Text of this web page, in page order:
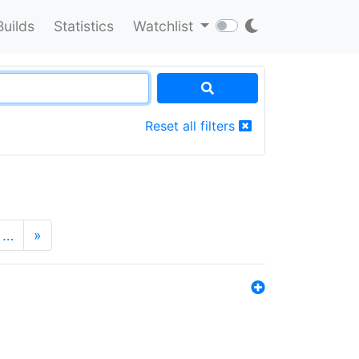
Statistics Watchlist
Reset all filters
… »